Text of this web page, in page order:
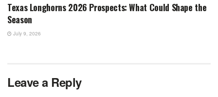
Texas Longhorns 2026 Prospects: What Could Shape the
Season
July 9, 2026
Leave a Reply